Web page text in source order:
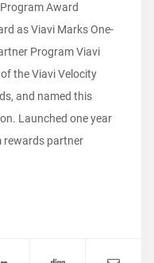
Award
as Viavi Marks One-
Program Viavi
the Viavi Velocity
and named this
Launched one year
rewards partner